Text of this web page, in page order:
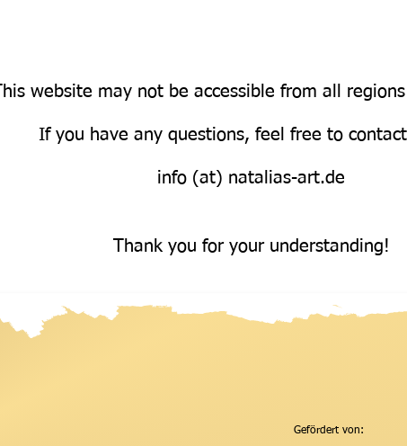
Über uns
This website may not be accessible from all
If you have any questions, feel free to
info (at) natalias-art.de
Thank you for your understanding!
Gefördert von: